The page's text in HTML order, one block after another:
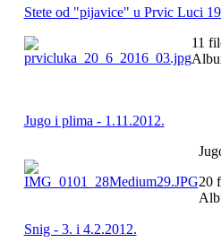
Stete od "pijavice" u Prvic Luci
11
Jugo i plima - 1.11.2012.
20
Snig - 3. i 4.2.2012.